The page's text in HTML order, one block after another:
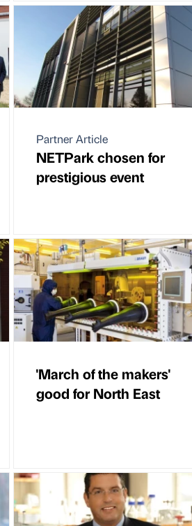
Partner Article
NETPark chosen for
prestigious event
'March of the makers'
good for North East